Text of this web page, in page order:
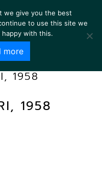
1958
1958
we give you the best
to use this site we
happy with this.
more